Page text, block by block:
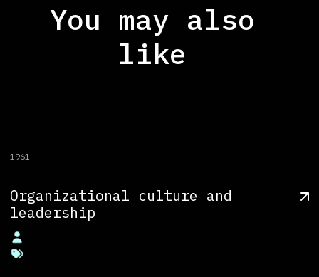
You may also
like
1961
Organizational culture and
leadership